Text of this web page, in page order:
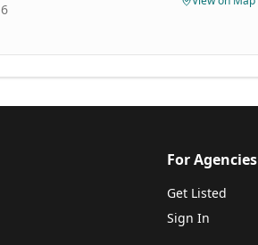
For Agencies
Get Listed
Sign In